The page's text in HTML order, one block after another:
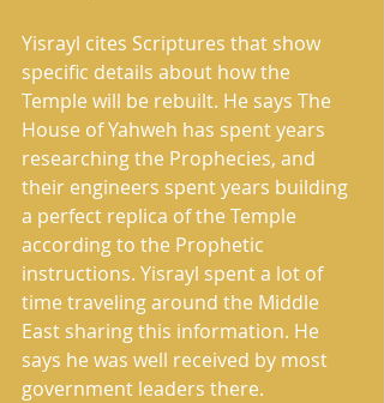
Yisrayl cites Scriptures that show
specific details about how the
Temple will be rebuilt. He says The
House of Yahweh has spent years
researching the Prophecies, and
their engineers spent years building
a perfect replica of the Temple
according to the Prophetic
instructions. Yisrayl spent a lot of
time traveling around the Middle
East sharing this information. He
says he was well received by most
government leaders there.